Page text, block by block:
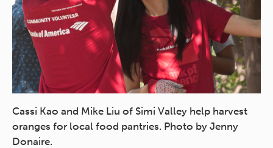
Cassi Kao and Mike Liu of Simi Valley help harvest
oranges for local food pantries. Photo by Jenny
Donaire.